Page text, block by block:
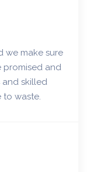
we make sure
promised and
and skilled
to waste.